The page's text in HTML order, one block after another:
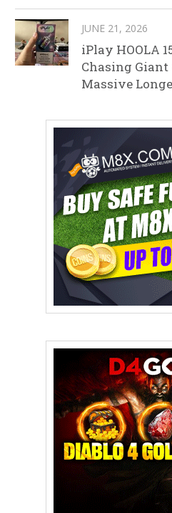
JUNE 21, 2026
iPlay HOOLA
Chasing
Massive